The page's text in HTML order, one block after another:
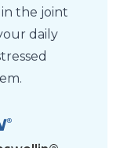
the joint
daily